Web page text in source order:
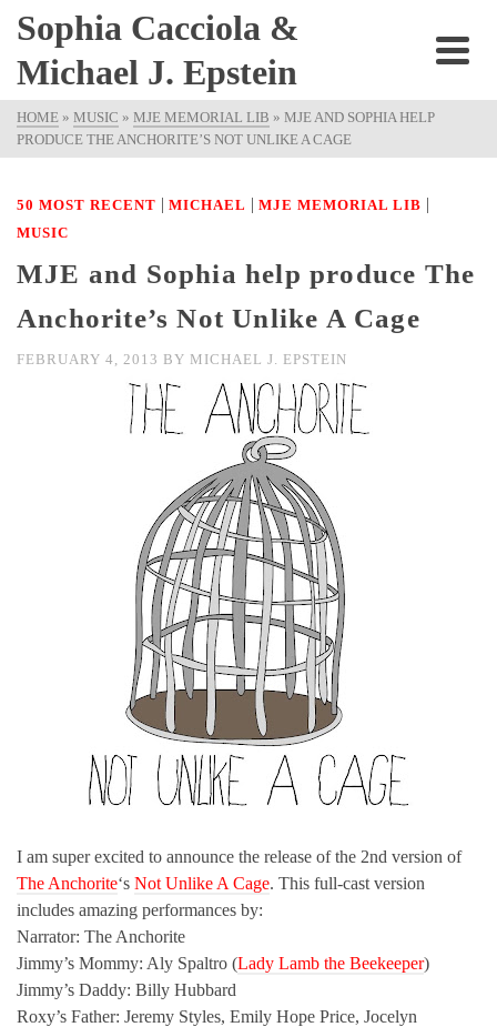
Sophia Cacciola &
Michael J. Epstein
HOME » MUSIC » MJE MEMORIAL LIB » MJE AND SOPHIA HELP
PRODUCE THE ANCHORITE’S NOT UNLIKE A CAGE
50 MOST RECENT | MICHAEL | MJE MEMORIAL LIB |
MUSIC
MJE and Sophia help produce The
Anchorite’s Not Unlike A Cage
FEBRUARY 4, 2013 BY MICHAEL J. EPSTEIN
I am super excited to announce the release of the 2nd version of
The Anchorite‘s Not Unlike A Cage. This full-cast version
includes amazing performances by:
Narrator: The Anchorite
Jimmy’s Mommy: Aly Spaltro (Lady Lamb the Beekeeper)
Jimmy’s Daddy: Billy Hubbard
Roxy’s Father: Jeremy Styles, Emily Hope Price, Jocelyn